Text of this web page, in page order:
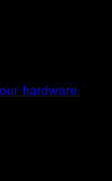
hardware.